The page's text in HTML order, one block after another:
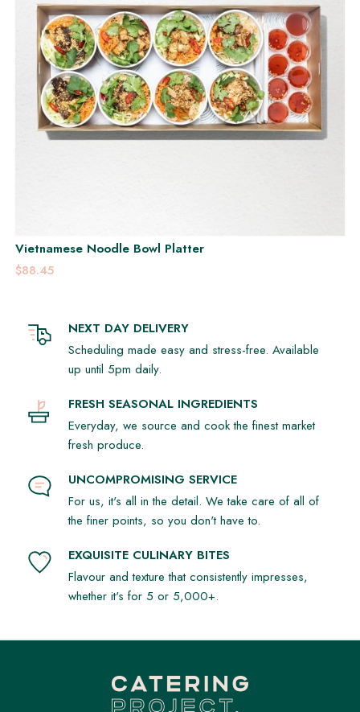
Vietnamese Noodle Bowl Platter
$88.45
NEXT DAY DELIVERY
Scheduling made easy and stress-free. Available
up until 5pm daily.
FRESH SEASONAL INGREDIENTS
Everyday, we source and cook the finest market
fresh produce.
UNCOMPROMISING SERVICE
For us, it's all in the detail. We take care of all of
the finer points, so you don't have to.
EXQUISITE CULINARY BITES
Flavour and texture that consistently impresses,
whether it's for 5 or 5,000+.